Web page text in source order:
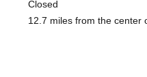
Closed
12.7 miles from the center